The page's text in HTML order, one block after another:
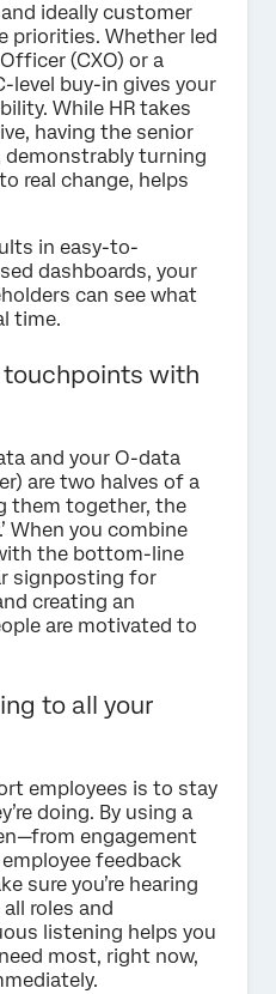
ideally customer
priorities. Whether led
(CXO) or a
level buy-in gives your
While HR takes
having the senior
demonstrably turning
real change, helps
in easy-to-
dashboards, your
can see what
time.
touchpoints with
and your O-data
are two halves of a
them together, the
When you combine
the bottom-line
signposting for
creating an
are motivated to
to all your
employees is to stay
doing. By using a
engagement
feedback
sure you’re hearing
roles and
listening helps you
most, right now,